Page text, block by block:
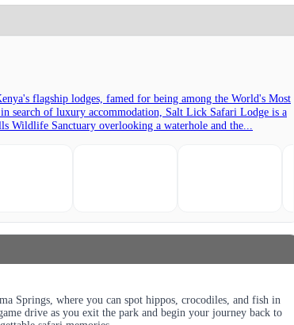
flagship lodges, famed for being among the World's Most
search of luxury accommodation, Salt Lick Safari Lodge is a
Wildlife Sanctuary overlooking a waterhole and the...
Springs, where you can spot hippos, crocodiles, and fish in
drive as you exit the park and begin your journey back to